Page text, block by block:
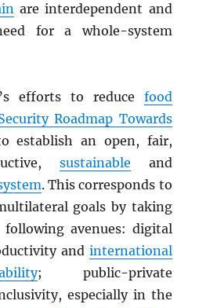
are interdependent and
for a whole-system
efforts to reduce food
Roadmap Towards
establish an open, fair,
sustainable and
. This corresponds to
goals by taking
avenues: digital
and international
; public-private
especially in the